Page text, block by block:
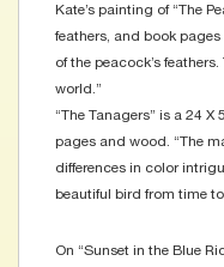
Kate’s painting of “The
feathers, and book
of the peacock’s
world.”
“The Tanagers” is a 24
pages and wood. “The
differences in color
beautiful bird from time to
On “Sunset in the Blue